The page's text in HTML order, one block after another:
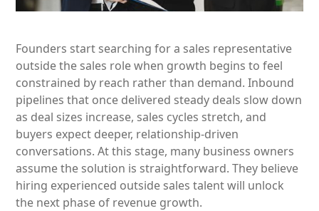
Founders start searching for a sales representative
outside the sales role when growth begins to feel
constrained by reach rather than demand. Inbound
pipelines that once delivered steady deals slow down
as deal sizes increase, sales cycles stretch, and
buyers expect deeper, relationship-driven
conversations. At this stage, many business owners
assume the solution is straightforward. They believe
hiring experienced outside sales talent will unlock
the next phase of revenue growth.